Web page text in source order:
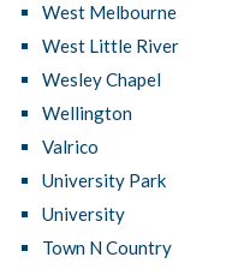
West Melbourne
West Little River
Wesley Chapel
Wellington
Valrico
University Park
University
Town N Country